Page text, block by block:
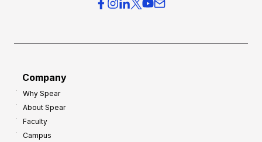
Company
Why Spear
About Spear
Faculty
Campus